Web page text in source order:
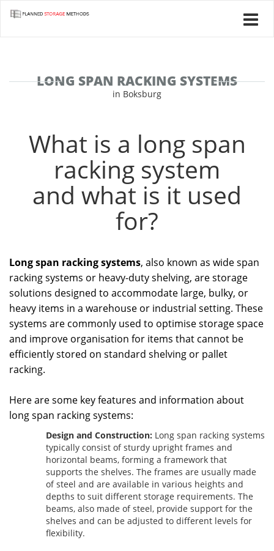
LONG SPAN RACKING SYSTEMS
in Boksburg
What is a long span
racking system
and what is it used
for?
Long span racking systems, also known as wide span
racking systems or heavy-duty shelving, are storage
solutions designed to accommodate large, bulky, or
heavy items in a warehouse or industrial setting. These
systems are commonly used to optimise storage space
and improve organisation for items that cannot be
efficiently stored on standard shelving or pallet
racking.
Here are some key features and information about
long span racking systems:
Design and Construction: Long span racking systems
typically consist of sturdy upright frames and
horizontal beams, forming a framework that
supports the shelves. The frames are usually made
of steel and are available in various heights and
depths to suit different storage requirements. The
beams, also made of steel, provide support for the
shelves and can be adjusted to different levels for
flexibility.